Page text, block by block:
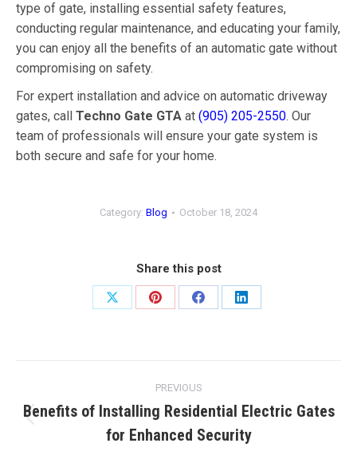
type of gate, installing essential safety features,
conducting regular maintenance, and educating your family,
you can enjoy all the benefits of an automatic gate without
compromising on safety.
For expert installation and advice on automatic driveway
gates, call Techno Gate GTA at (905) 205-2550. Our
team of professionals will ensure your gate system is
both secure and safe for your home.
Category: Blog October 18, 2024
Share this post
Share
Share
Share
Share
navigation
PREVIOUS
post:
Benefits of Installing Residential Electric Gates
for Enhanced Security